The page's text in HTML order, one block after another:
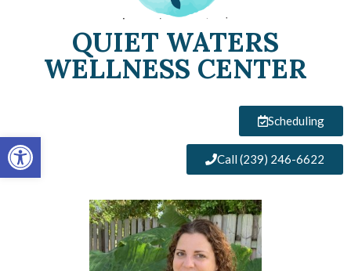
Open toolbar
QUIET WATERS
WELLNESS CENTER
Scheduling
Call (239) 246-6622